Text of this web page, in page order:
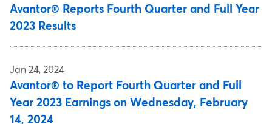
Avantor® Reports Fourth Quarter and Full Year
2023 Results
Jan 24, 2024
Avantor® to Report Fourth Quarter and Full
Year 2023 Earnings on Wednesday, February
14, 2024